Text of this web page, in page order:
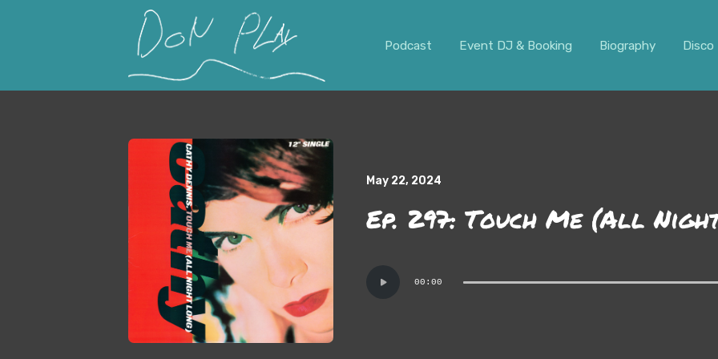
Podcast Event DJ & Booking Biography
May 22, 2024
Ep. 297: Touch Me (All
Player
00:00